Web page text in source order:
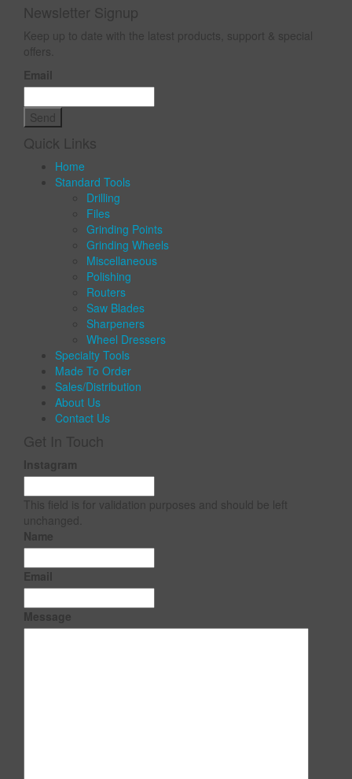
Newsletter Signup
Keep up to date with the latest products, support & special
offers.
Email
Quick Links
Home
Standard Tools
Drilling
Files
Grinding Points
Grinding Wheels
Miscellaneous
Polishing
Routers
Saw Blades
Sharpeners
Wheel Dressers
Specialty Tools
Made To Order
Sales/Distribution
About Us
Contact Us
Get In Touch
Instagram
This field is for validation purposes and should be left
unchanged.
Name
Email
Message